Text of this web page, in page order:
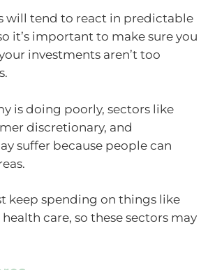
will tend to react in predictable
it’s important to make sure you
investments aren’t too
is doing poorly, sectors like
discretionary, and
suffer because people can
keep spending on things like
care, so these sectors may